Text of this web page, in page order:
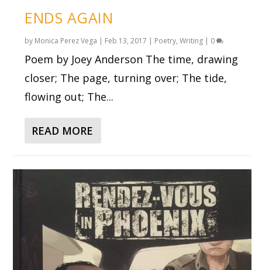
ENDS AGAIN
by Monica Perez Vega | Feb 13, 2017 | Poetry,Writing | 0
Poem by Joey Anderson The time, drawing
closer; The page, turning over; The tide,
flowing out; The...
READ MORE